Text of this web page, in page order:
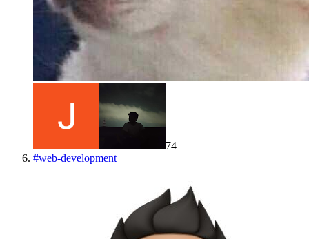
74
#web-development